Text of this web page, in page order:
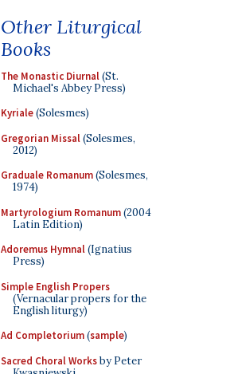
Other Liturgical
Books
The Monastic Diurnal(St.
Michael's Abbey Press)
Kyriale(Solesmes)
Gregorian Missal(Solesmes,
2012)
Graduale Romanum(Solesmes,
1974)
Martyrologium Romanum(2004
Latin Edition)
Adoremus Hymnal(Ignatius
Press)
Simple English Propers
(Vernacular propers for the
English liturgy)
Ad Completorium(sample)
Sacred Choral Worksby Peter